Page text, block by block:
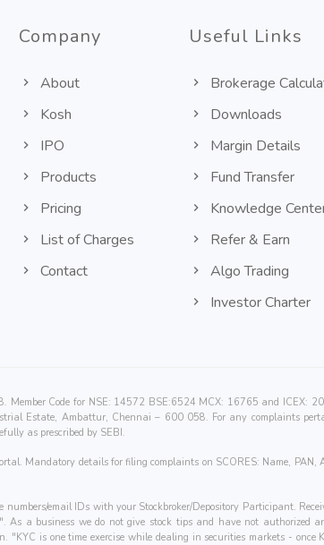
Company
About
Kosh
IPO
Products
Pricing
List of Charges
Contact
Useful Links
Brokerage
Downloads
Margin Details
Fund Transfer
Knowledge
Refer & Earn
Algo Trading
Investor Charter
Code for NSE: 14572 BSE:6524 MCX: 16765 and ICEX:
Estate, Ambattur, Chennai – 600 058. For any complaints
as prescribed by SEBI.
Mandatory details for filing complaints on SCORES: Name, PAN,
email IDs with your Stockbroker/Depository Participant.
As a business we do not give stock tips and have not
. "KYC is one time exercise while dealing in securities markets -